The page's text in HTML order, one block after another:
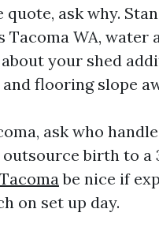
ask why.
Tacoma WA,
your shed
flooring slope
ask who
birth to a
be nice if
on set up day.